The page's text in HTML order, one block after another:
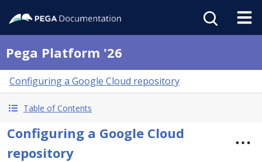
Pega Platform '26
Configuring a Google Cloud repository
Table of Contents
Configuring a Google Cloud
repository